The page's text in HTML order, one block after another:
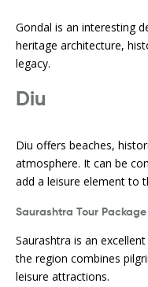
Gondal is an interesting
heritage architecture,
legacy.
Diu
Diu offers beaches,
atmosphere. It can be
add a leisure element to
Saurashtra Tour
Saurashtra is an
the region combines
leisure attractions.